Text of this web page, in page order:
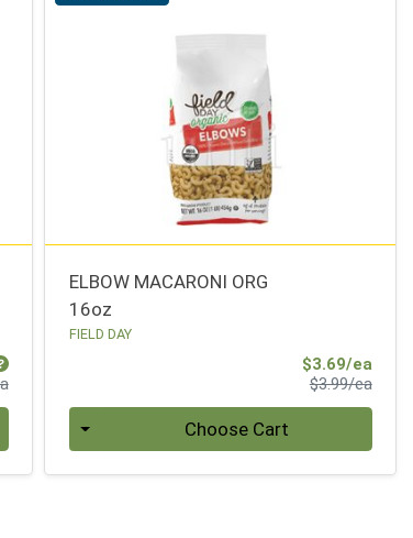
Price
Product Price
ELBOW MACARONI ORG
16oz
FIELD DAY
$3.69/eaSale
$3.99/ea
Choose Cart